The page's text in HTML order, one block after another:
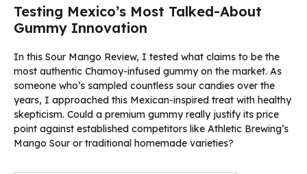
Testing Mexico’s Most Talked-About
Gummy Innovation
In this Sour Mango Review, I tested what claims to be the
most authentic Chamoy-infused gummy on the market. As
someone who’s sampled countless sour candies over the
years, I approached this Mexican-inspired treat with healthy
skepticism. Could a premium gummy really justify its price
point against established competitors like Athletic Brewing’s
Mango Sour or traditional homemade varieties?